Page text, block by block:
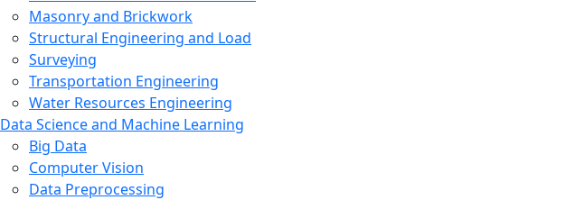
Masonry and Brickwork
Structural Engineering and Load
Surveying
Transportation Engineering
Water Resources Engineering
Data Science and Machine Learning
Big Data
Computer Vision
Data Preprocessing